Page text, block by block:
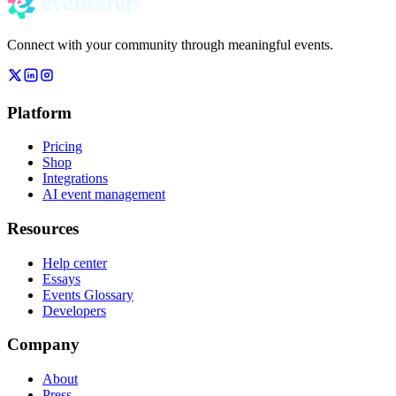
Connect with your community through meaningful events.
Platform
Pricing
Shop
Integrations
AI event management
Resources
Help center
Essays
Events Glossary
Developers
Company
About